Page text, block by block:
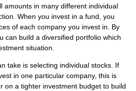
amounts in many different individual
When you invest in a fund, you
of each company you invest in. By
can build a diversified portfolio which
situation.
take is selecting individual stocks. If
in one particular company, this is
on a tighter investment budget to build